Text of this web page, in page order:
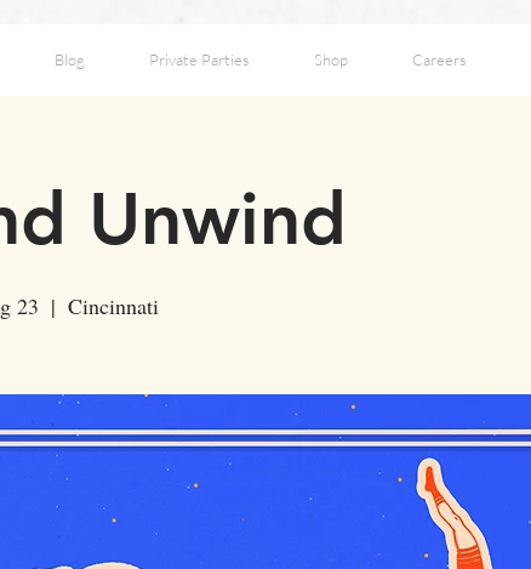
Blog Private Parties Shop Careers
Unwind
23
  |
Cincinnati